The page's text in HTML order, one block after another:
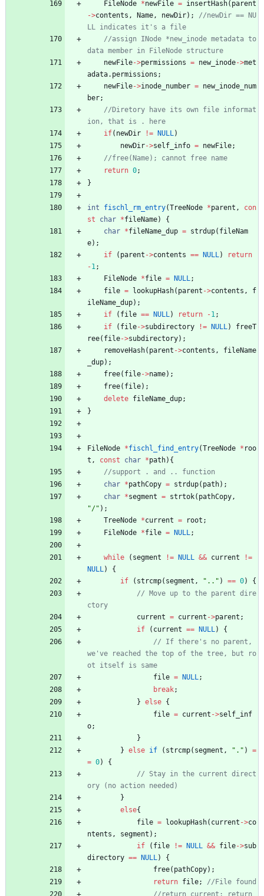
FileNode *newFile = insertHash( parent
->contents , Name, newDir) ;
//newDir == NU
//assign INode *new_inode metadata to
newFile->permissions = new_inode->met
adata. permissions ;
newFile->inode_number = new_inode_num
ber;
//Diretory have its own file informat
if( newDir != NULL)
newDir->self_info = newFile;
return 0;
}
int fischl_rm_entry(TreeNode *parent ,
con
st
char *fileName)
{
char *fileName_dup = strdup( fileNam
e) ;
if
( parent ->contents == NULL)
return
-1;
FileNode *file = NULL;
file = lookupHash( parent ->contents ,
f
ileName_dup) ;
if
( file == NULL) return -1;
if
( file->subdirectory != NULL)
freeT
ree( file->subdirectory) ;
removeHash( parent ->contents ,
fileName
_dup) ;
free( file->name) ;
free( file) ;
delete fileName_dup;
}
FileNode *fischl_find_entry(TreeNode * roo
t , const char *path) {
char *pathCopy = strdup( path) ;
char *segment = strtok( pathCopy,
"/" ) ;
TreeNode *current = root ;
FileNode *file = NULL;
while ( segment != NULL && current !=
NULL)
{
if
( strcmp( segment , " .. " ) == 0)
{
// Move up to the parent dire
current = current ->parent ;
if
( current == NULL)
{
// If there's no parent,
we've reached the top of the tree, but ro
file = NULL;
break;
} else {
file = current ->self_inf
o;
}
} else if ( strcmp( segment , " . " )
=
= 0)
{
// Stay in the current direct
}
else{
file = lookupHash( current ->co
ntents , segment ) ;
if
( file != NULL && file->sub
directory == NULL)
{
free( pathCopy) ;
return file;